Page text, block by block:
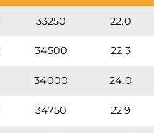
33250 22.0
34500 22.3
34000 24.0
34750 22.9